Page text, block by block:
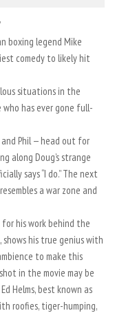
boxing legend Mike
comedy to likely hit
situations in the
has ever gone full-
and Phil — head out for
along Doug’s strange
says “I do.” The next
a war zone and
for his work behind the
his true genius with
to make this
in the movie may be
Helms, best known as
roofies, tiger-humping,